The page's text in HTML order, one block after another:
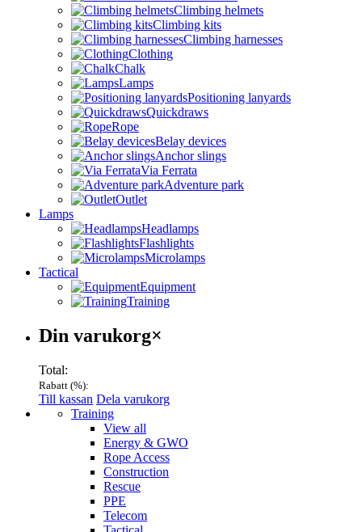
Climbing helmets
Climbing kits
Climbing harnesses
Clothing
Chalk
Lamps
Positioning lanyards
Quickdraws
Rope
Belay devices
Anchor slings
Via Ferrata
Adventure park
Outlet
Lamps
Headlamps
Flashlights
Microlamps
Tactical
Equipment
Training
Varukorg
Din varukorg×
Total:
Rabatt (%):
Till kassan Dela varukorg
Menu Training
View all
Energy & GWO
Rope Access
Construction
Rescue
PPE
Telecom